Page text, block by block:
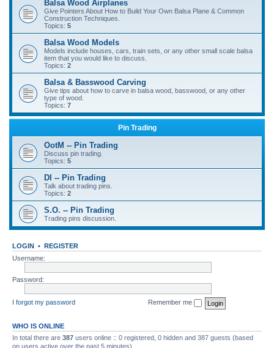
Balsa Wood Airplanes
Give Pointers About How to Build Your Own Balsa Plane & Common
Construction Techniques.
Topics: 5
Balsa Wood Models
Models include houses, cars, train sets, or any other small scale balsa
item that you would like to discuss.
Topics: 2
Balsa & Basswood Carving
Give tips about how to carve in balsa wood, basswood, or any other
type of wood.
Topics: 7
Pin Trading
OotM -- Pin Trading
Discuss pin trading.
Topics: 5
DI -- Pin Trading
Talk about trading pins.
Topics: 2
S.O. -- Pin Trading
Trading pins discussion.
LOGIN • REGISTER
Username:
Password:
I forgot my password Remember me
WHO IS ONLINE
In total there are 387 users online :: 0 registered, 0 hidden and 387 guests (based
on users active over the past 5 minutes)